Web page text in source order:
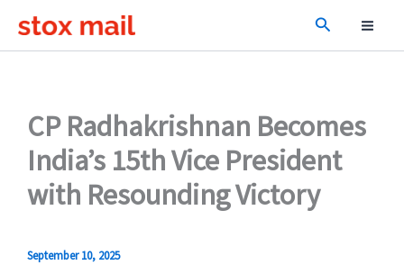
Search
CP Radhakrishnan Becomes
India’s 15th Vice President
with Resounding Victory
September 10, 2025